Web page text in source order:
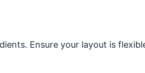
Ensure your layout is